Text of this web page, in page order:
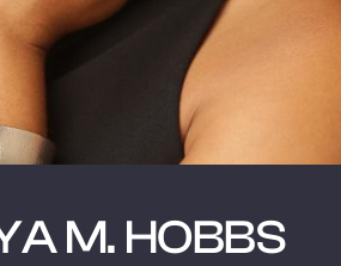
M. HOBBS